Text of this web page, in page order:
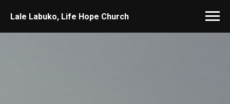
Lale Labuko, Life Hope Church